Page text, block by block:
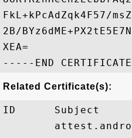
FkL+kPcAdZqk4F57/
2B/
XEA=
Related Certificate(s):
ID      Subject